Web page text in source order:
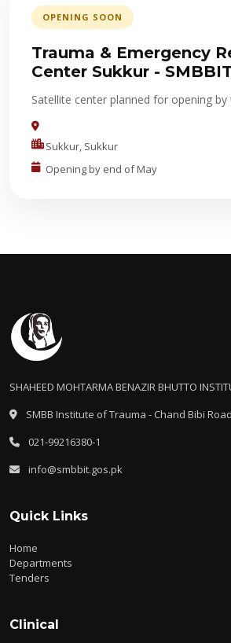
OPENING SOON
Trauma & Emergency
Center Sukkur - SMBBIT
Satellite center planned for opening
Sukkur, Sukkur
Opening by end of May
SHAHEED MOHTARMA BENAZIR BHUTTO
SMBB Institute of Trauma - Chand Bibi
021-99216380-1
info@smbbit.gos.pk
Quick Links
Home
Departments
Tenders
Clinical